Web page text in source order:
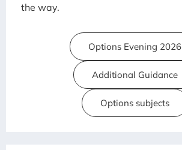
the way.
Options Evening 2026
Additional Guidance
Options subjects